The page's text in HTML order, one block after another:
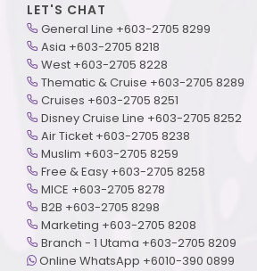
LET'S CHAT
General Line +603-2705 8299
Asia +603-2705 8218
West +603-2705 8228
Thematic & Cruise +603-2705 8289
Cruises +603-2705 8251
Disney Cruise Line +603-2705 8252
Air Ticket +603-2705 8238
Muslim +603-2705 8259
Free & Easy +603-2705 8258
MICE +603-2705 8278
B2B +603-2705 8298
Marketing +603-2705 8208
Branch - 1 Utama +603-2705 8209
Online WhatsApp +6010-390 0899